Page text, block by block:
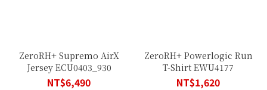
ZeroRH+ Supremo AirX
Jersey ECU0403_930
NT$6,490
ZeroRH+ Powerlogic Run
T-Shirt EWU4177
NT$1,620